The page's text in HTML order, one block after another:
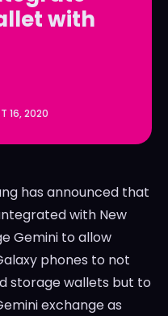
with
16, 2020
has announced that
with New
Gemini to allow
phones to not
storage wallets but to
exchange as